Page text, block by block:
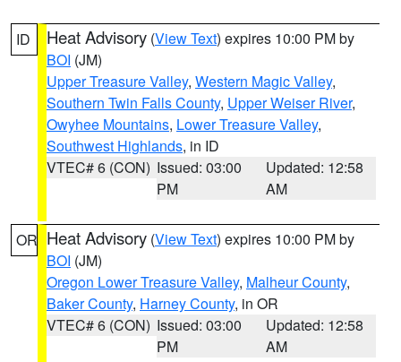
ID Heat Advisory (View Text) expires 10:00 PM by
BOI (JM)
Upper Treasure Valley, Western Magic Valley,
Southern Twin Falls County, Upper Weiser River,
Owyhee Mountains, Lower Treasure Valley,
Southwest Highlands, in ID
VTEC# 6 (CON) Issued: 03:00
PM
Updated: 12:58
AM
OR Heat Advisory (View Text) expires 10:00 PM by
BOI (JM)
Oregon Lower Treasure Valley, Malheur County,
Baker County, Harney County, in OR
VTEC# 6 (CON) Issued: 03:00
PM
Updated: 12:58
AM